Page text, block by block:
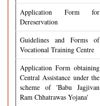
Application Form for
Dereservation
Guidelines and Forms of
Vocational Training Centre
Application Form obtaining
Central Assistance under the
scheme of 'Babu Jagjivan
Ram Chhatrawas Yojana'